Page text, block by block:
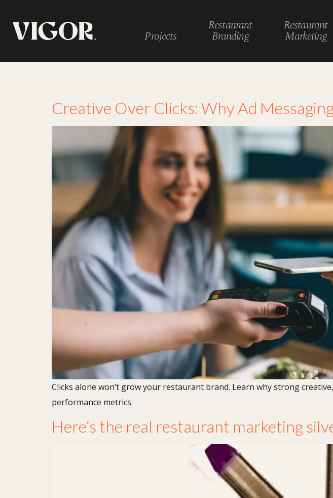
Projects
Restaurant
Branding
Restaurant
Marketing
Creative Over Clicks: Why Ad
Clicks alone won’t grow your restaurant brand. Learn why strong
performance metrics.
Here’s the real restaurant marketing